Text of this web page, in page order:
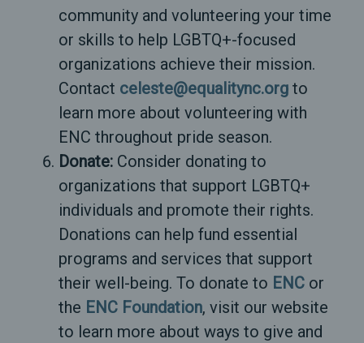
community and volunteering your time
or skills to help LGBTQ+-focused
organizations achieve their mission.
Contact celeste@equalitync.org to
learn more about volunteering with
ENC throughout pride season.
Donate: Consider donating to
organizations that support LGBTQ+
individuals and promote their rights.
Donations can help fund essential
programs and services that support
their well-being. To donate to ENC or
the ENC Foundation, visit our website
to learn more about ways to give and